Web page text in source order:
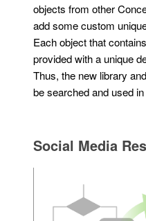
objects from other
add some custom
Each object that
provided with a unique
Thus, the new library
be searched and used
Social Media